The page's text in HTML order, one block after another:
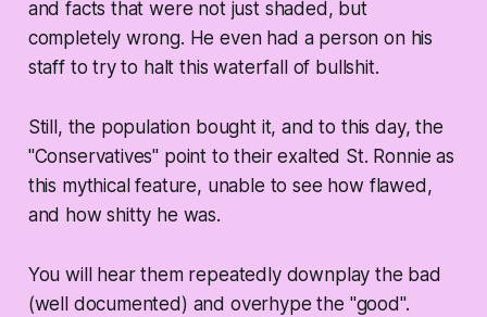
and facts that were not just shaded, but
completely wrong. He even had a person on his
staff to try to halt this waterfall of bullshit.
Still, the population bought it, and to this day, the
"Conservatives" point to their exalted St. Ronnie as
this mythical feature, unable to see how flawed,
and how shitty he was.
You will hear them repeatedly downplay the bad
(well documented) and overhype the "good".